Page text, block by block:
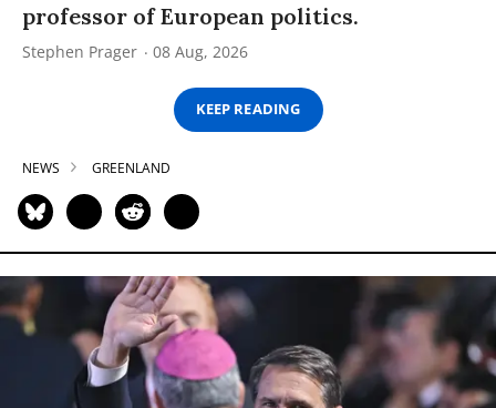
professor of European politics.
Stephen Prager 08 Aug, 2026
KEEP READING
NEWS GREENLAND